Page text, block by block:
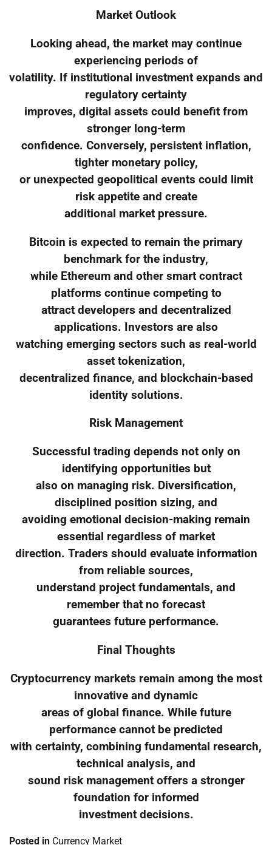
Market Outlook
Looking ahead, the market may continue
experiencing periods of
volatility. If institutional investment expands and
regulatory certainty
improves, digital assets could benefit from
stronger long-term
confidence. Conversely, persistent inflation,
tighter monetary policy,
or unexpected geopolitical events could limit
risk appetite and create
additional market pressure.
Bitcoin is expected to remain the primary
benchmark for the industry,
while Ethereum and other smart contract
platforms continue competing to
attract developers and decentralized
applications. Investors are also
watching emerging sectors such as real-world
asset tokenization,
decentralized finance, and blockchain-based
identity solutions.
Risk Management
Successful trading depends not only on
identifying opportunities but
also on managing risk. Diversification,
disciplined position sizing, and
avoiding emotional decision-making remain
essential regardless of market
direction. Traders should evaluate information
from reliable sources,
understand project fundamentals, and
remember that no forecast
guarantees future performance.
Final Thoughts
Cryptocurrency markets remain among the most
innovative and dynamic
areas of global finance. While future
performance cannot be predicted
with certainty, combining fundamental research,
technical analysis, and
sound risk management offers a stronger
foundation for informed
investment decisions.
Posted in Currency Market